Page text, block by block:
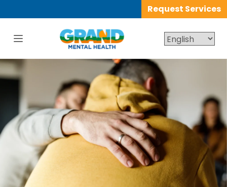
Request Services